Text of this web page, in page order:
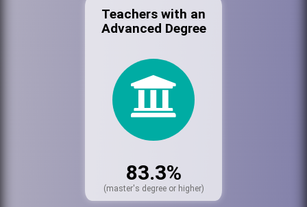
Teachers with an
Advanced Degree
83.3%
(master's degree or higher)